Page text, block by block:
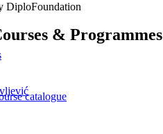
& Programmes
catalogue
DiploFoundation